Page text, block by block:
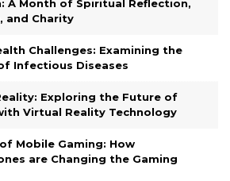
A Month of Spiritual Reflection,
and Charity
Challenges: Examining the
Infectious Diseases
Exploring the Future of
Virtual Reality Technology
Mobile Gaming: How
are Changing the Gaming